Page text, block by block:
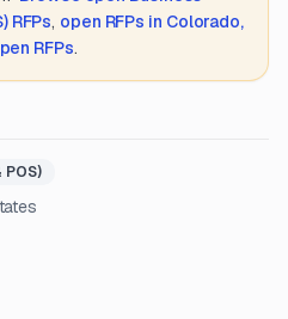
RFPs, open RFPs in Colorado,
RFPs.
POS)